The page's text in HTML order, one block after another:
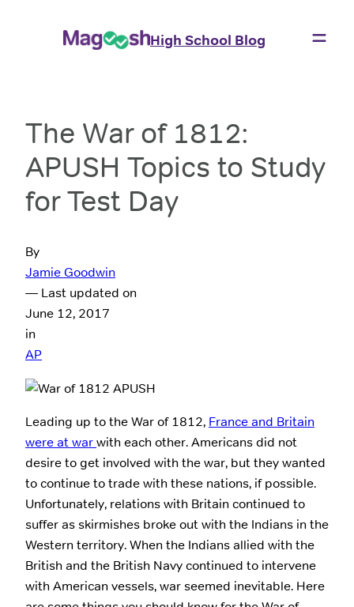
High School Blog
The War of 1812:
APUSH Topics to Study
for Test Day
By
Jamie Goodwin
— Last updated on
June 12, 2017
in
AP
Leading up to the War of 1812, France and Britain
were at warwith each other. Americans did not
desire to get involved with the war, but they wanted
to continue to trade with these nations, if possible.
Unfortunately, relations with Britain continued to
suffer as skirmishes broke out with the Indians in the
Western territory. When the Indians allied with the
British and the British Navy continued to intervene
with American vessels, war seemed inevitable. Here